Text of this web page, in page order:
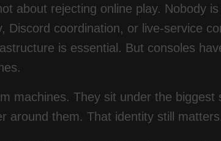
about rejecting online play. Nobody
Discord coordination, or live-service
is essential. But consoles
machines. They sit under the
around them. That identity still